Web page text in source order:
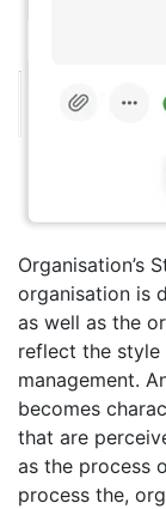
Organisation’s
organisation is
as well as the
reflect the
management.
becomes
that are
as the process
process the,